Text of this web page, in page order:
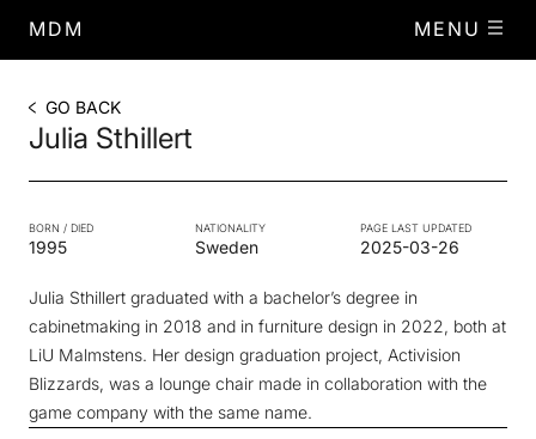
MDM MENU
GO BACK
Julia Sthillert
BORN / DIED
1995
NATIONALITY
Sweden
PAGE LAST UPDATED
2025-03-26
Julia Sthillert graduated with a bachelor’s degree in
cabinetmaking in 2018 and in furniture design in 2022, both at
LiU Malmstens. Her design graduation project, Activision
Blizzards, was a lounge chair made in collaboration with the
game company with the same name.